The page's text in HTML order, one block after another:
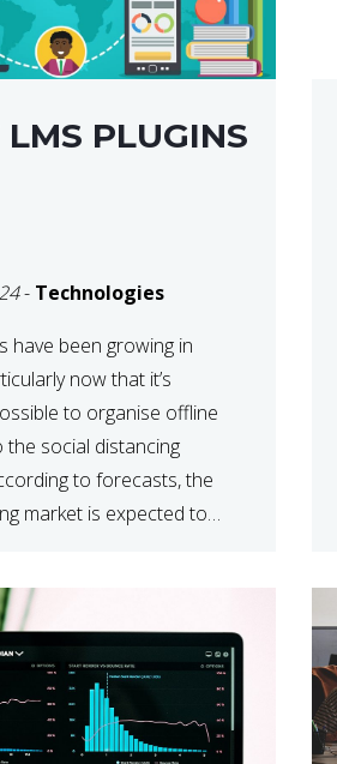
LMS PLUGINS
- Technologies
have been growing in
now that it’s
to organise offline
the social distancing
to forecasts, the
market is expected to
of what your field of